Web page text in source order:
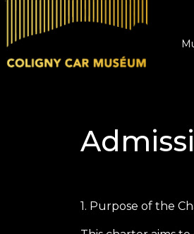
1. Purpose of the